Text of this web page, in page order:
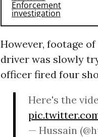
However, footage
driver was slowly
officer fired four
Here's the
— Hussain